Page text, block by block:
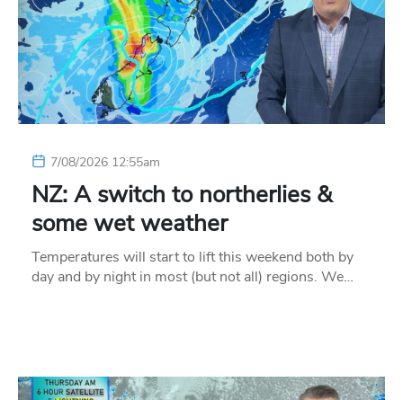
7/08/2026 12:55am
NZ: A switch to northerlies &
some wet weather
Temperatures will start to lift this weekend both by
day and by night in most (but not all) regions. We…